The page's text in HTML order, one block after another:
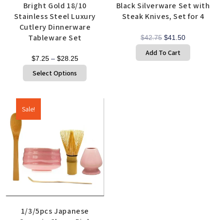
Bright Gold 18/10
Stainless Steel Luxury
Cutlery Dinnerware
Tableware Set
$7.25 – $28.25
Select Options
Black Silverware Set with
Steak Knives, Set for 4
$42.75 $41.50
Add To Cart
Sale!
1/3/5pcs Japanese